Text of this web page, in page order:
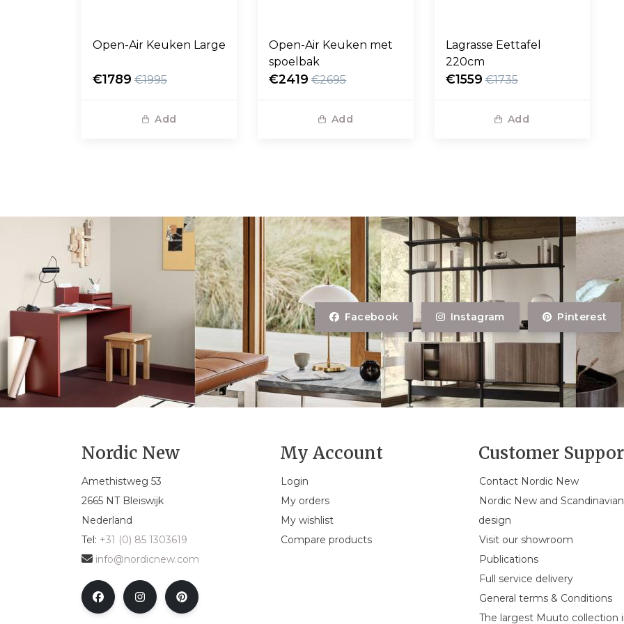
Open-Air Keuken Large
€1789 €1995
Add
Open-Air Keuken met
spoelbak
€2419 €2695
Add
Lagrasse Eettafel
220cm
€1559 €1735
Add
Facebook Instagram Pinterest
Nordic New
Amethistweg 53
2665 NT Bleiswijk
Nederland
Tel: +31 (0) 85 1303619
info@nordicnew.com
My Account
Login
My orders
My wishlist
Compare products
Customer
Contact Nordic New
Nordic New and Scandinavian
design
Visit our showroom
Publications
Full service delivery
General terms & Conditions
The largest Muuto collection